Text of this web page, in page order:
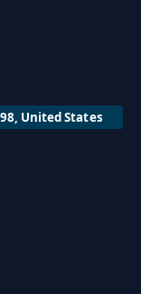
United States